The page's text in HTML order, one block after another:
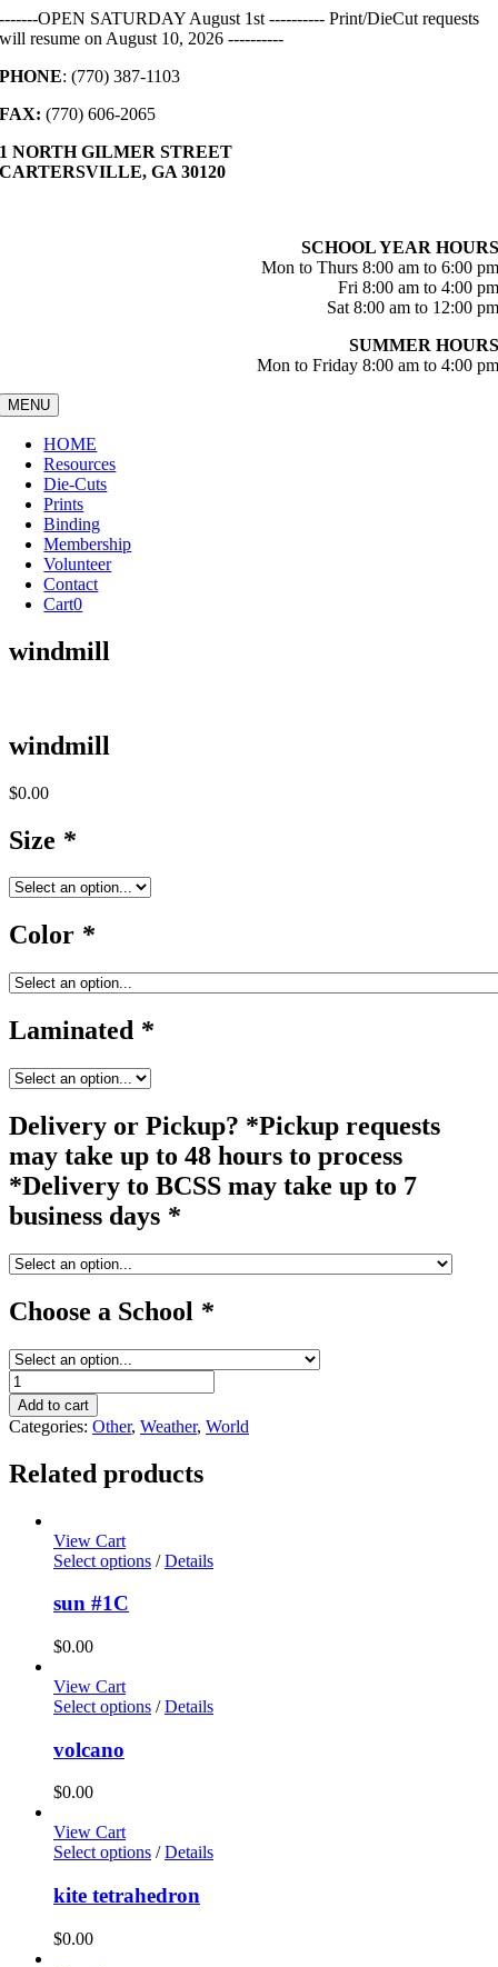
Skip
to
-------OPEN SATURDAY August 1st ---------- Print/DieCut requests
will resume on August 10, 2026 ----------
PHONE: (770) 387-1103
FAX: (770) 606-2065
1 NORTH GILMER STREET
CARTERSVILLE, GA 30120
SCHOOL YEAR HOURS
Mon to Thurs 8:00 am to 6:00 pm
Fri 8:00 am to 4:00 pm
Sat 8:00 am to 12:00 pm
SUMMER HOURS
Mon to Friday 8:00 am to 4:00 pm
MENU
HOME
Resources
Die-Cuts
Prints
Binding
Membership
Volunteer
Contact
Cart0
windmill
windmill
$0.00
Size *
Color *
Laminated *
Delivery or Pickup? *Pickup requests
may take up to 48 hours to process
*Delivery to BCSS may take up to 7
business days *
Choose a School *
windmill
quantity
Add to cart
Categories: Other, Weather, World
Related products
View Cart
Select options / Details
sun #1C
$0.00
View Cart
Select options / Details
volcano
$0.00
View Cart
Select options / Details
kite tetrahedron
$0.00